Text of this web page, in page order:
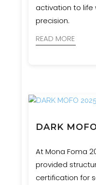
activation to life
precision.
READ MORE
DARK
At Mona Foma
provided
certification for